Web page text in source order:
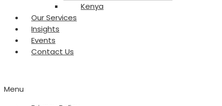
Kenya
Our Services
Insights
Events
Contact Us
Menu